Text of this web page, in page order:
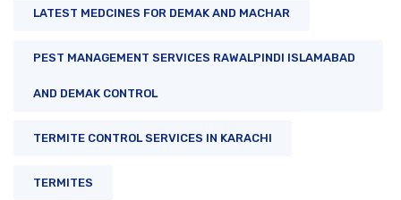
LATEST MEDCINES FOR DEMAK AND MACHAR
PEST MANAGEMENT SERVICES RAWALPINDI ISLAMABAD
AND DEMAK CONTROL
TERMITE CONTROL SERVICES IN KARACHI
TERMITES